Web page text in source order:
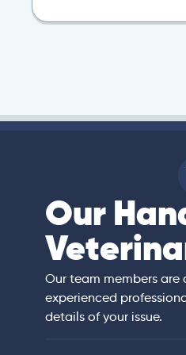
Our
Our team members are
experienced
details of your issue.
and
bedside manner
American